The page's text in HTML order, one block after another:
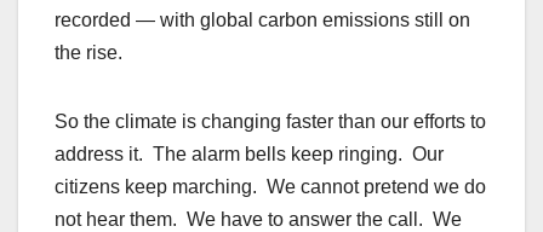
recorded — with global carbon emissions still on
the rise.
So the climate is changing faster than our efforts to
address it. The alarm bells keep ringing. Our
citizens keep marching. We cannot pretend we do
not hear them. We have to answer the call. We